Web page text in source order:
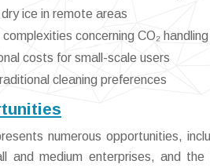
ice in remote areas
concerning CO₂ handling
costs for small-scale users
cleaning preferences
numerous opportunities,
and medium enterprises, and